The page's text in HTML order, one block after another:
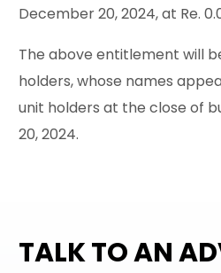
December 20, 2024, at Re.
The above entitlement will
holders, whose names
unit holders at the close of
20, 2024.
TALK TO AN